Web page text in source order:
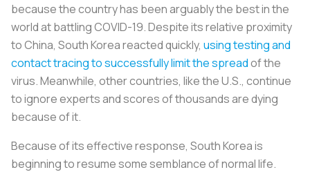
because the country has been arguably the best in the
world at battling COVID-19. Despite its relative proximity
to China, South Korea reacted quickly, using testing and
contact tracing to successfully limit the spreadof the
virus. Meanwhile, other countries, like the U.S., continue
to ignore experts and scores of thousands are dying
because of it.
Because of its effective response, South Korea is
beginning to resume some semblance of normal life.